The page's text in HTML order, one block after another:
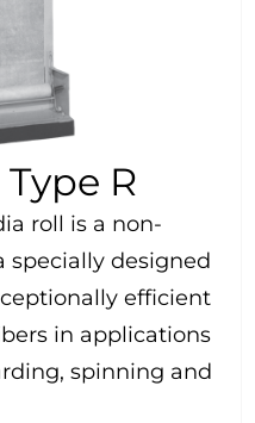
R
roll is a non-
specially designed
efficient
in applications
spinning and